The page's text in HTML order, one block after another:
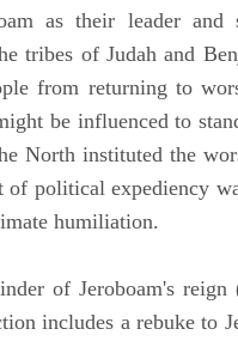
as their leader and
tribes of Judah and
from returning to
be influenced to
North instituted the
of political expediency
humiliation.
of Jeroboam's
includes a rebuke to